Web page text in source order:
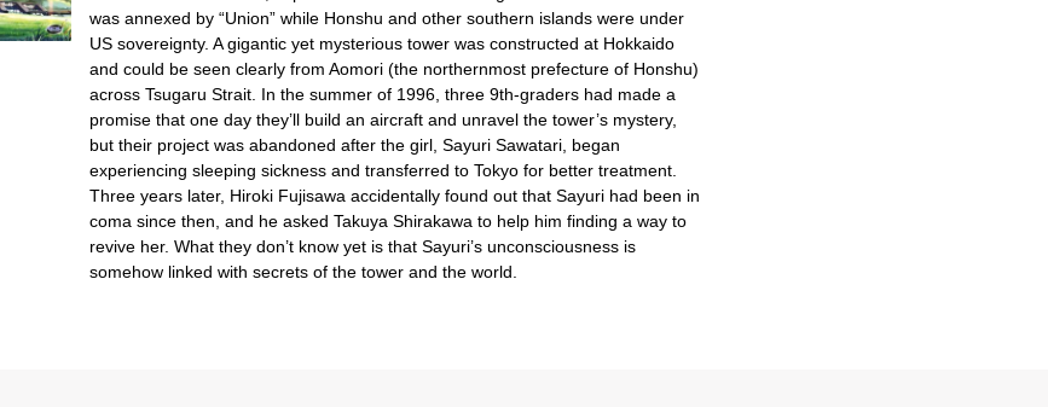
was annexed by “Union” while Honshu and other southern islands were under
US sovereignty. A gigantic yet mysterious tower was constructed at Hokkaido
and could be seen clearly from Aomori (the northernmost prefecture of Honshu)
across Tsugaru Strait. In the summer of 1996, three 9th-graders had made a
promise that one day they’ll build an aircraft and unravel the tower’s mystery,
but their project was abandoned after the girl, Sayuri Sawatari, began
experiencing sleeping sickness and transferred to Tokyo for better treatment.
Three years later, Hiroki Fujisawa accidentally found out that Sayuri had been in
coma since then, and he asked Takuya Shirakawa to help him finding a way to
revive her. What they don’t know yet is that Sayuri’s unconsciousness is
somehow linked with secrets of the tower and the world.